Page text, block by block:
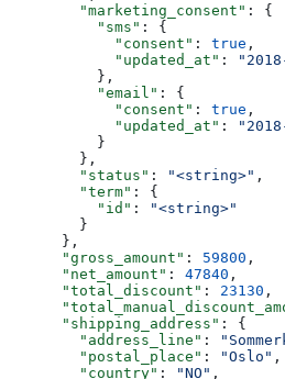
        "marketing_consent"
: {
          "sms"
: {
            "consent"
: true ,
            "updated_at"
:
          },
          "email"
: {
            "consent"
: true ,
            "updated_at"
:
          }
        },
        "status"
: "<string>" ,
        "term"
: {
          "id"
:
"<string>"
        }
      },
      "gross_amount"
: 59800 ,
      "net_amount"
: 47840 ,
      "total_discount"
: 23130 ,
      "shipping_address"
: {
        "address_line"
:
        "postal_place"
: "Oslo" ,
        "country"
: "NO" ,